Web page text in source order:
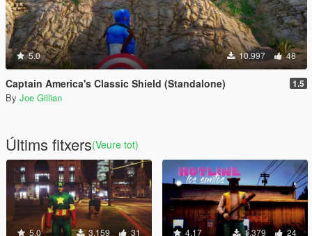
5.0 10.997 48
Captain America's Classic Shield (Standalone) 1.5
By Joe Gillian
Últims fitxers(Veure tot)
5.0 3.159 31 4.17 1.379 24